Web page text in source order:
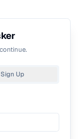
Sign Up